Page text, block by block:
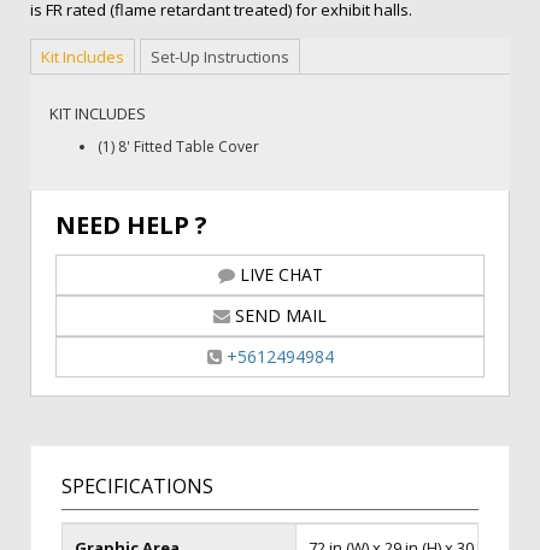
is FR rated (flame retardant treated) for exhibit halls.
Kit Includes Set-Up Instructions
KIT INCLUDES
(1) 8' Fitted Table Cover
NEED HELP ?
LIVE CHAT
SEND MAIL
+5612494984
SPECIFICATIONS